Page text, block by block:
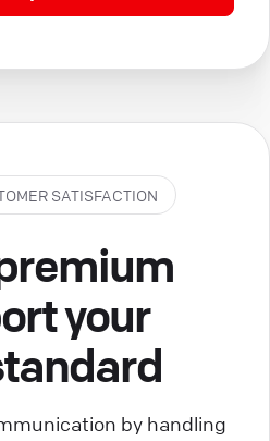
SATISFACTION
your
by handling